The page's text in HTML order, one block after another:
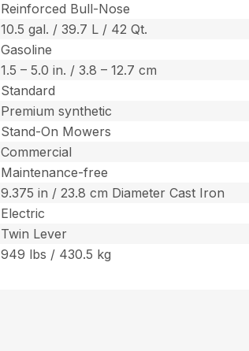
Reinforced Bull-Nose
10.5 gal. / 39.7 L / 42 Qt.
Gasoline
1.5 – 5.0 in. / 3.8 – 12.7 cm
Standard
Premium synthetic
Stand-On Mowers
Commercial
Maintenance-free
9.375 in / 23.8 cm Diameter Cast Iron
Electric
Twin Lever
949 lbs / 430.5 kg